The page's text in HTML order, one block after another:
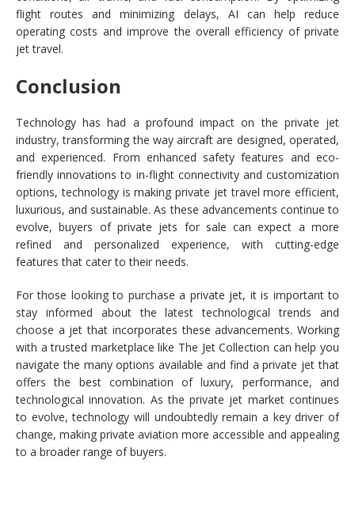
flight routes and minimizing delays, AI can help reduce
operating costs and improve the overall efficiency of private
jet travel.
Conclusion
Technology has had a profound impact on the private jet
industry, transforming the way aircraft are designed, operated,
and experienced. From enhanced safety features and eco-
friendly innovations to in-flight connectivity and customization
options, technology is making private jet travel more efficient,
luxurious, and sustainable. As these advancements continue to
evolve, buyers of private jets for sale can expect a more
refined and personalized experience, with cutting-edge
features that cater to their needs.
For those looking to purchase a private jet, it is important to
stay informed about the latest technological trends and
choose a jet that incorporates these advancements. Working
with a trusted marketplace like The Jet Collection can help you
navigate the many options available and find a private jet that
offers the best combination of luxury, performance, and
technological innovation. As the private jet market continues
to evolve, technology will undoubtedly remain a key driver of
change, making private aviation more accessible and appealing
to a broader range of buyers.